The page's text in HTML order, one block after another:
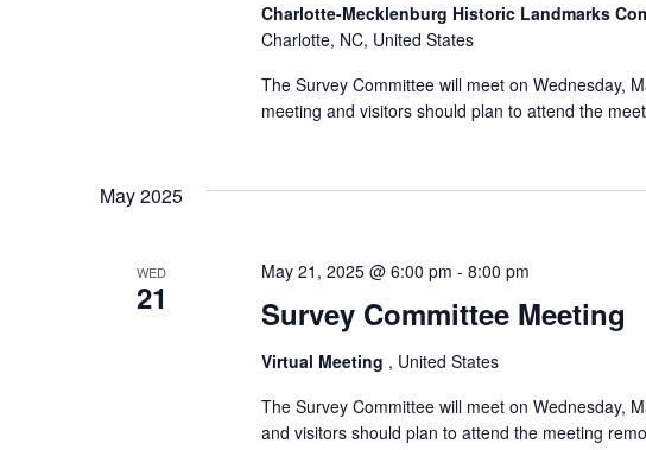
Charlotte-Mecklenburg Historic Landmarks
Charlotte, NC, United States
The Survey Committee will meet on Wednesday,
meeting and visitors should plan to attend the
May 2025
WED
21 Survey Committee Meeting
May 21, 2025 @ 6:00 pm - 8:00 pm
Virtual Meeting , United States
The Survey Committee will meet on Wednesday,
and visitors should plan to attend the meeting